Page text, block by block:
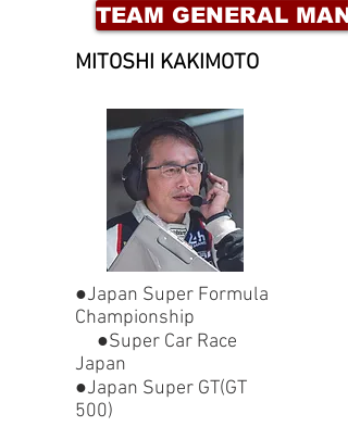
TEAM GENERAL
MITOSHI KAKIMOTO
●Japan Super Formula
Championship
●Super Car Race
Japan
●Japan Super GT(GT
500)